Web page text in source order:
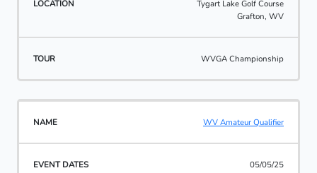
Tygart Lake Golf Course
Grafton, WV
WVGA Championship
WV Amateur Qualifier
05/05/25